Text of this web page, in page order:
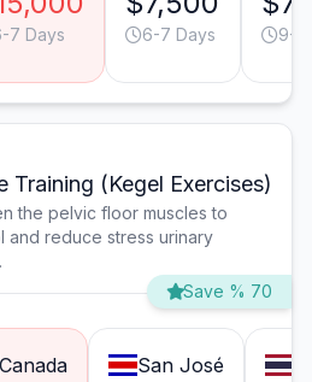
7 Days 6-7 Days 9-
Training (Kegel Exercises)
the pelvic floor muscles to
reduce stress urinary
Save % 70
Canada San José